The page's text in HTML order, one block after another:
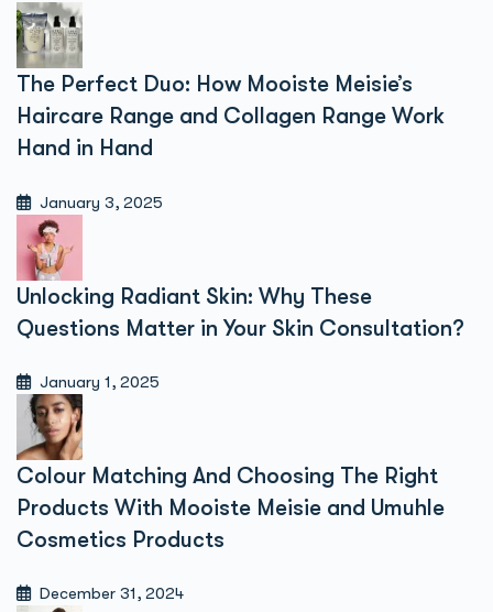
The Perfect Duo: How Mooiste Meisie’s
Haircare Range and Collagen Range Work
Hand in Hand
January 3, 2025
Unlocking Radiant Skin: Why These
Questions Matter in Your Skin Consultation?
January 1, 2025
Colour Matching And Choosing The Right
Products With Mooiste Meisie and Umuhle
Cosmetics Products
December 31, 2024